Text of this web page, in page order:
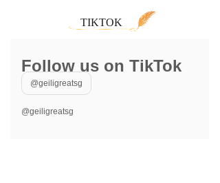
TIKTOK
Follow us on TikTok
@geiligreatsg
@geiligreatsg